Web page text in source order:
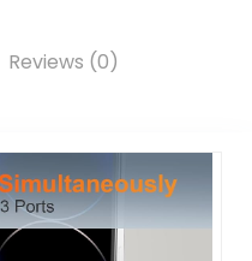
Samsung etc
Reviews (0)